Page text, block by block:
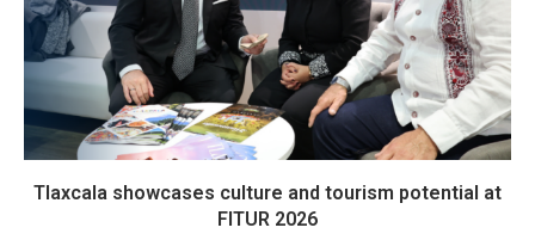
Tlaxcala showcases culture and tourism potential at
FITUR 2026